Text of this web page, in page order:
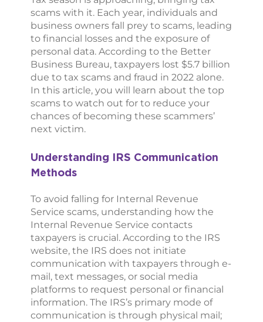
scams with it. Each year, individuals and
business owners fall prey to scams, leading
to financial losses and the exposure of
personal data. According to the Better
Business Bureau, taxpayers lost $5.7 billion
due to tax scams and fraud in 2022 alone.
In this article, you will learn about the top
scams to watch out for to reduce your
chances of becoming these scammers’
next victim.
Understanding IRS Communication
Methods
To avoid falling for Internal Revenue
Service scams, understanding how the
Internal Revenue Service contacts
taxpayers is crucial. According to the IRS
website, the IRS does not initiate
communication with taxpayers through e-
mail, text messages, or social media
platforms to request personal or financial
information. The IRS’s primary mode of
communication is through physical mail;